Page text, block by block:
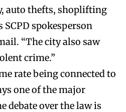
auto thefts, shoplifting
SCPD spokesperson
“The city also saw
crime.”
rate being connected to
one of the major
debate over the law is